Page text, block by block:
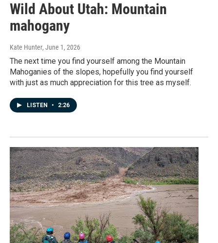
Wild About Utah: Mountain
mahogany
Kate Hunter, June 1, 2026
The next time you find yourself among the Mountain
Mahoganies of the slopes, hopefully you find yourself
with just as much appreciation for this tree as myself.
LISTEN • 2:26